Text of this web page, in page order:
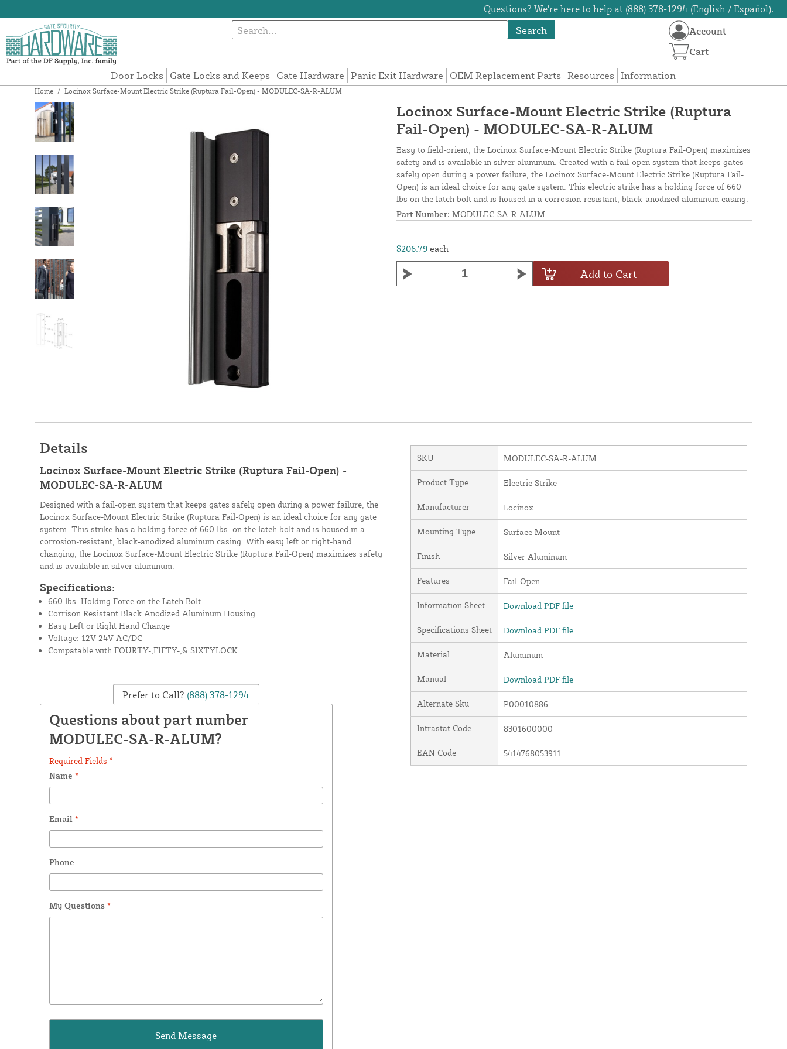
Questions? We're here to help at (888) 378-1294 (English / Español).
Search
Door Locks Gate Locks and Keeps Gate Hardware Panic Exit Hardware OEM Replacement Parts Resources Information
Account
Cart
Home / Locinox Surface-Mount Electric Strike (Ruptura Fail-Open) - MODULEC-SA-R-ALUM
Locinox Surface-Mount Electric Strike (Ruptura
Fail-Open) - MODULEC-SA-R-ALUM
Easy to field-orient, the Locinox Surface-Mount Electric Strike (Ruptura Fail-Open) maximizes
safety and is available in silver aluminum. Created with a fail-open system that keeps gates
safely open during a power failure, the Locinox Surface-Mount Electric Strike (Ruptura Fail-
Open) is an ideal choice for any gate system. This electric strike has a holding force of 660
lbs on the latch bolt and is housed in a corrosion-resistant, black-anodized aluminum casing.
Part Number: MODULEC-SA-R-ALUM
$206.79 each
Add to Cart
Details
Locinox Surface-Mount Electric Strike (Ruptura Fail-Open) -
MODULEC-SA-R-ALUM
Designed with a fail-open system that keeps gates safely open during a power failure, the
Locinox Surface-Mount Electric Strike (Ruptura Fail-Open) is an ideal choice for any gate
system. This strike has a holding force of 660 lbs. on the latch bolt and is housed in a
corrosion-resistant, black-anodized aluminum casing. With easy left or right-hand
changing, the Locinox Surface-Mount Electric Strike (Ruptura Fail-Open) maximizes safety
and is available in silver aluminum.
Specifications:
660 lbs. Holding Force on the Latch Bolt
Corrison Resistant Black Anodized Aluminum Housing
Easy Left or Right Hand Change
Voltage: 12V-24V AC/DC
Compatable with FOURTY-,FIFTY-,& SIXTYLOCK
Prefer to Call? (888) 378-1294
Questions about part number
MODULEC-SA-R-ALUM?
Required Fields *
Name *
Email *
Phone
My Questions *
SKU MODULEC-SA-R-ALUM
Product Type Electric Strike
Manufacturer Locinox
Mounting Type Surface Mount
Finish Silver Aluminum
Features Fail-Open
Information Sheet Download PDF file
Specifications Sheet Download PDF file
Material Aluminum
Manual Download PDF file
Alternate Sku P00010886
Intrastat Code 8301600000
EAN Code 5414768053911